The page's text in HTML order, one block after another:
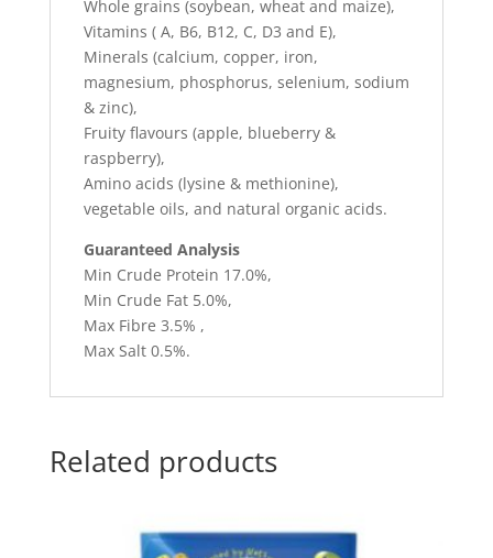
Whole grains (soybean, wheat and maize),
Vitamins ( A, B6, B12, C, D3 and E),
Minerals (calcium, copper, iron,
magnesium, phosphorus, selenium, sodium
& zinc),
Fruity flavours (apple, blueberry &
raspberry),
Amino acids (lysine & methionine),
vegetable oils, and natural organic acids.
Guaranteed Analysis
Min Crude Protein 17.0%,
Min Crude Fat 5.0%,
Max Fibre 3.5% ,
Max Salt 0.5%.
Related products